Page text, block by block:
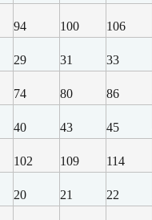
94 100 106
29 31 33
74 80 86
40 43 45
102 109 114
20 21 22